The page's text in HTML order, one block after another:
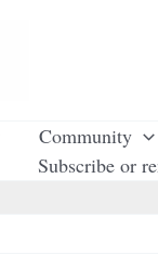
Community
Subscribe or